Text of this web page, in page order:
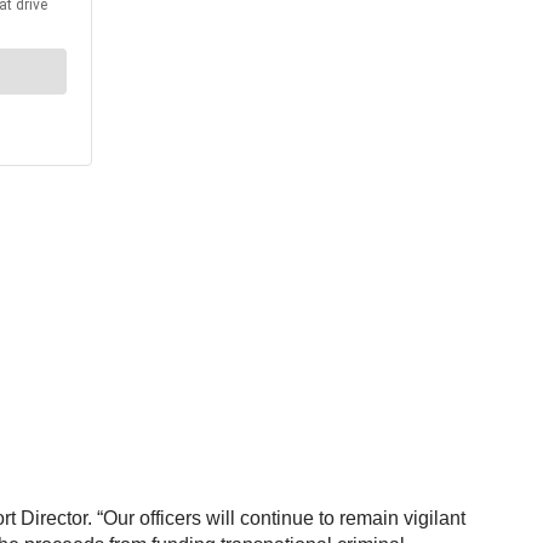
Director. “Our officers will continue to remain vigilant